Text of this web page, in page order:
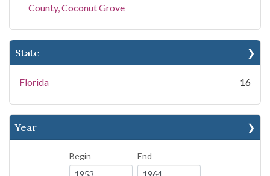
County, Coconut Grove
State
Florida 16
Year
Begin End